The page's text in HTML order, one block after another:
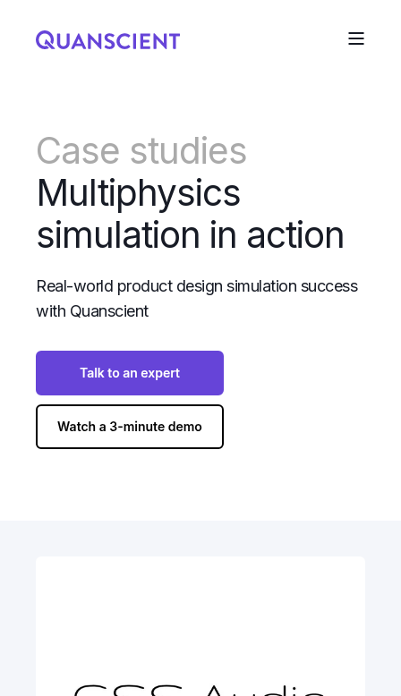
Case studies
Multiphysics
simulation in action
Real-world product design simulation success
with Quanscient